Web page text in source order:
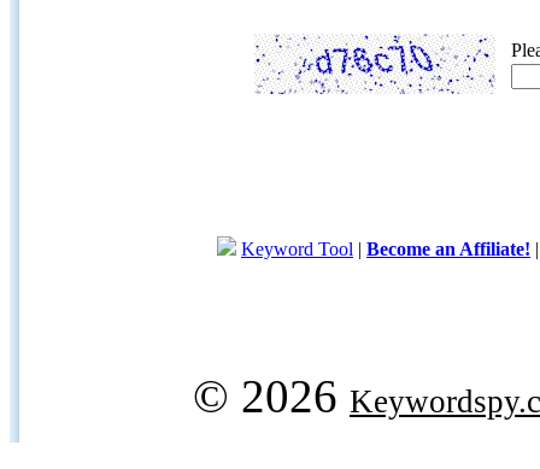
Keyword Tool | Become an Affiliate!
© 2026